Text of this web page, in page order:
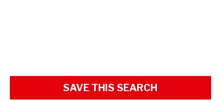
SAVE THIS SEARCH